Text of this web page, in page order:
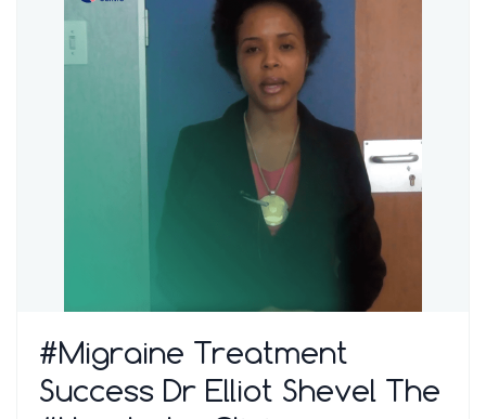
#Migraine Treatment
Success Dr Elliot Shevel The